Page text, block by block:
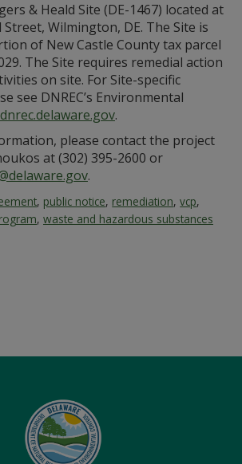
& Heald Site (DE-1467) located at
Street, Wilmington, DE. The Site is
of New Castle County tax parcel
The Site requires remedial action
on site. For Site-specific
see DNREC’s Environmental
.
please contact the project
at (302) 395-2600 or
.
, public notice, remediation,vcp,
, waste and hazardous substances